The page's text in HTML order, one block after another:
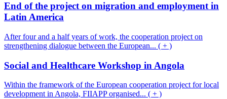
End of the project on migration and employment in
Latin America
After four and a half years of work, the cooperation project on
strengthening dialogue between the European... ( + )
Social and Healthcare Workshop in Angola
Within the framework of the European cooperation project for local
development in Angola, FIIAPP organised... ( + )